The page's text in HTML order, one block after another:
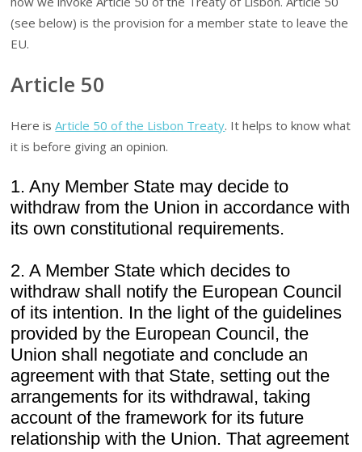
(see below) is the provision for a member state to leave the
EU.
Article 50
Here isArticle 50 of the Lisbon Treaty. It helps to know what
it is before giving an opinion.
1. Any Member State may decide to
withdraw from the Union in accordance with
its own constitutional requirements.
2. A Member State which decides to
withdraw shall notify the European Council
of its intention. In the light of the guidelines
provided by the European Council, the
Union shall negotiate and conclude an
agreement with that State, setting out the
arrangements for its withdrawal, taking
account of the framework for its future
relationship with the Union. That agreement